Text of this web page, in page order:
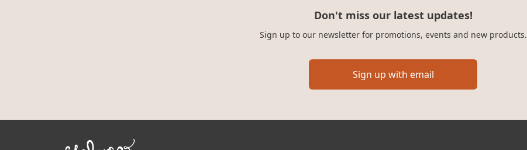
Don't miss our latest updates!
Sign up to our newsletter for promotions, events and new products.
Sign up with email